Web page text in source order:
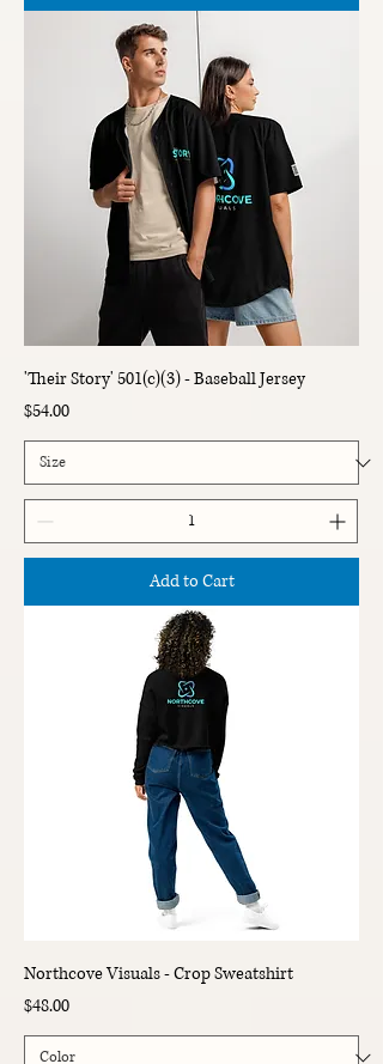
'Their Story' 501(c)(3) - Baseball Jersey
Price
$54.00
Add to Cart
Northcove Visuals - Crop Sweatshirt
Price
$48.00